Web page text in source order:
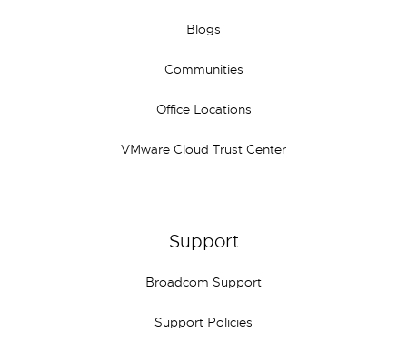
Blogs
Communities
Office Locations
VMware Cloud Trust Center
Support
Broadcom Support
Support Policies